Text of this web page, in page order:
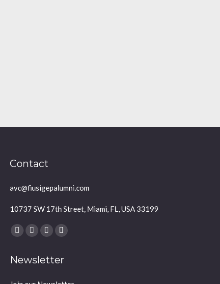
Contact
avc@fiusigepalumni.com
10737 SW 17th Street, Miami, FL, USA 33199
Find us on:
Facebook
opens
X
opens
YouTube
opens
Instagram
opens
Newsletter